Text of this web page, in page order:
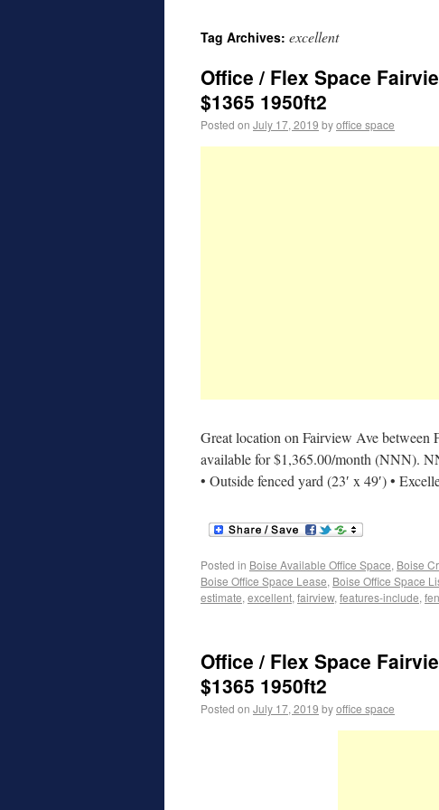
Tag Archives: excellent
Office / Flex Space
$1365 1950ft2
Posted on July 17, 2019 byoffice space
Great location on Fairview Ave between
available for $1,365.00/month (NNN).
• Outside fenced yard (23′ x 49′) •
Posted in Boise Available Office Space, Boise
Boise Office Space Lease, Boise Office Space
estimate, excellent, fairview, features-include,
Office / Flex Space
$1365 1950ft2
Posted on July 17, 2019 byoffice space